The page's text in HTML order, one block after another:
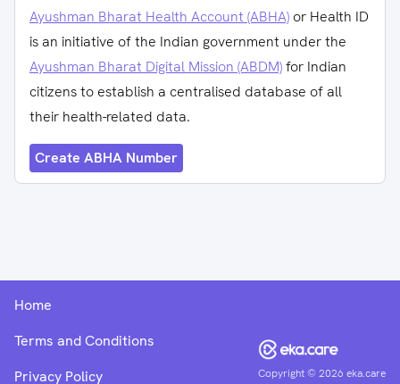
Ayushman Bharat Health Account (ABHA) or Health ID
is an initiative of the Indian government under the
Ayushman Bharat Digital Mission (ABDM)for Indian
citizens to establish a centralised database of all
their health-related data.
Create ABHA Number
Copyright ©2026 eka.care
Home
Terms and Conditions
Privacy Policy